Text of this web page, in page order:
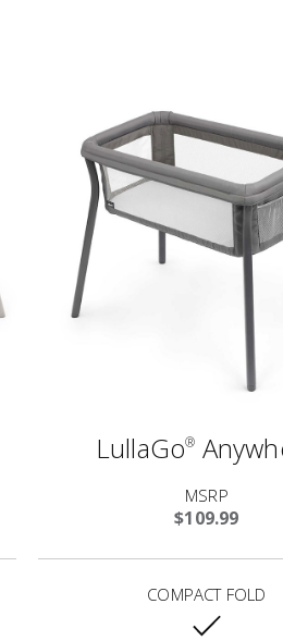
LullaGo®
MSRP
$109.99
COMPACT FOLD